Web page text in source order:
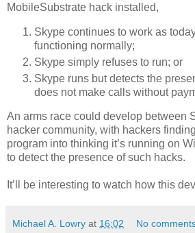
MobileSubstrate hack installed,
Skype continues to work as
functioning normally;
Skype simply refuses to run; or
Skype runs but detects the
does not make calls without
An arms race could develop between
hacker community, with hackers
program into thinking it’s running on
to detect the presence of such hacks.
It’ll be interesting to watch how this
Michael A. Lowry at 16:02 No